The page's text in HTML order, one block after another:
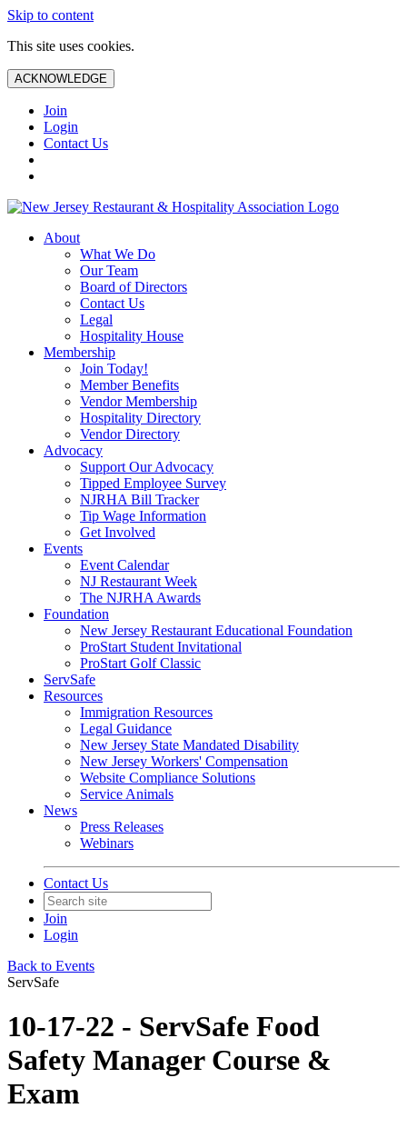
Skip to content
This site uses cookies.
ACKNOWLEDGE
Join
Login
Contact Us
About
What We Do
Our Team
Board of Directors
Contact Us
Legal
Hospitality House
Membership
Join Today!
Member Benefits
Vendor Membership
Hospitality Directory
Vendor Directory
Advocacy
Support Our Advocacy
Tipped Employee Survey
NJRHA Bill Tracker
Tip Wage Information
Get Involved
Events
Event Calendar
NJ Restaurant Week
The NJRHA Awards
Foundation
New Jersey Restaurant Educational Foundation
ProStart Student Invitational
ProStart Golf Classic
ServSafe
Resources
Immigration Resources
Legal Guidance
New Jersey State Mandated Disability
New Jersey Workers' Compensation
Website Compliance Solutions
Service Animals
News
Press Releases
Webinars
Contact Us
Join
Login
Back to Events
ServSafe
10-17-22 - ServSafe Food
Safety Manager Course &
Exam